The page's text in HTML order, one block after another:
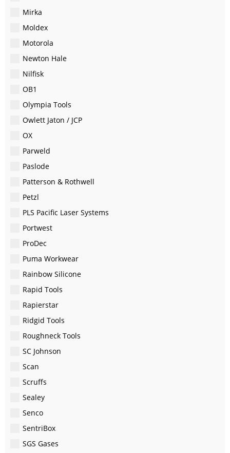
Mirka
Moldex
Motorola
Newton Hale
Nilfisk
OB1
Olympia Tools
Owlett Jaton / JCP
OX
Parweld
Paslode
Patterson & Rothwell
Petzl
PLS Pacific Laser Systems
Portwest
ProDec
Puma Workwear
Rainbow Silicone
Rapid Tools
Rapierstar
Ridgid Tools
Roughneck Tools
SC Johnson
Scan
Scruffs
Sealey
Senco
SentriBox
SGS Gases